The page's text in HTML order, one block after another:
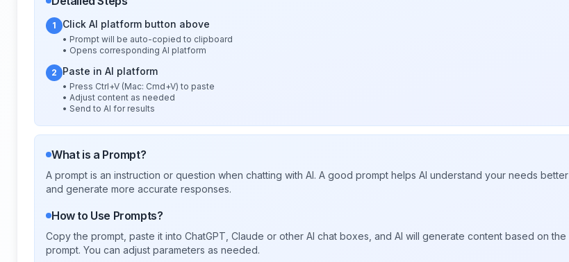
1 Click AI platform button above
• Prompt will be auto-copied to clipboard
• Opens corresponding AI platform
2 Paste in AI platform
• Press Ctrl+V (Mac: Cmd+V) to paste
• Adjust content as needed
• Send to AI for results
What is a Prompt?
A prompt is an instruction or question when chatting with AI. A good prompt helps AI understand your needs better
and generate more accurate responses.
How to Use Prompts?
Copy the prompt, paste it into ChatGPT, Claude or other AI chat boxes, and AI will generate content based on the
prompt. You can adjust parameters as needed.